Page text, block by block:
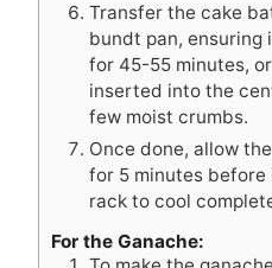
Transfer the cake
bundt pan, ensuring
for 45-55 minutes,
inserted into the
few moist crumbs.
Once done, allow
for 5 minutes
rack to cool
For the Ganache: